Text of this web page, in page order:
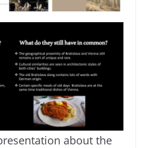
about the